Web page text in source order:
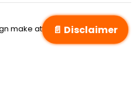
make attraction of living room
📄 Disclaimer